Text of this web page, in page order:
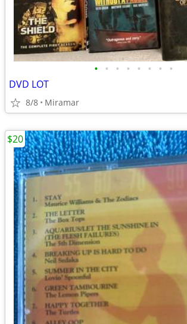
• • • • • • • •
DVD LOT
8/8 Miramar
$20